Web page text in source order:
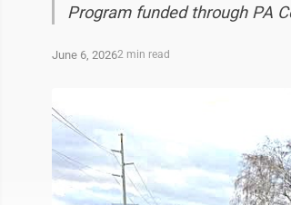
Program funded through PA
June 6, 20262 min read